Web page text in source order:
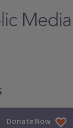
Donate Now